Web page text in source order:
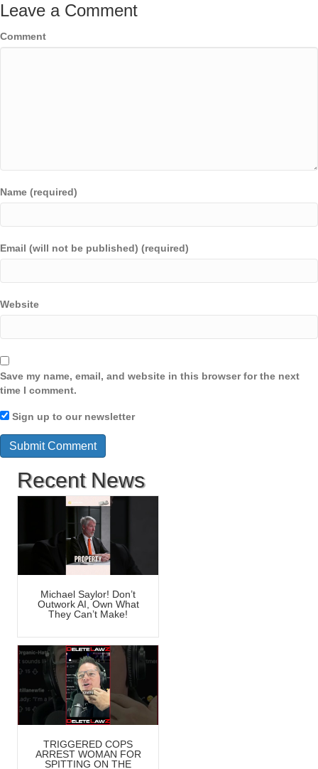
Leave a Comment
Comment
Name (required)
Email (will not be published) (required)
Website
Save my name, email, and website in this browser for the next
time I comment.
Sign up to our newsletter
Recent News
Michael Saylor! Don’t
Outwork AI, Own What
They Can’t Make!
TRIGGERED COPS
ARREST WOMAN FOR
SPITTING ON THE